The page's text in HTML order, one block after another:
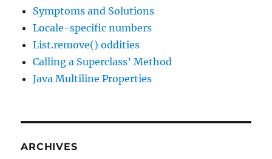
Symptoms and Solutions
Locale-specific numbers
List.remove() oddities
Calling a Superclass’ Method
Java Multiline Properties
ARCHIVES